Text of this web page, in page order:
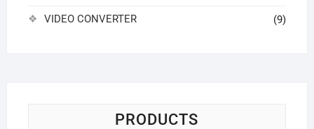
VIDEO CONVERTER (9)
PRODUCTS